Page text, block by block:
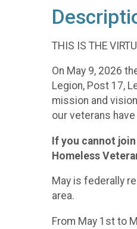
THIS IS THE
On May 9, 2026
Legion, Post 17,
mission and
our veterans
If you cannot
Homeless
May is federally
area.
From May 1st to